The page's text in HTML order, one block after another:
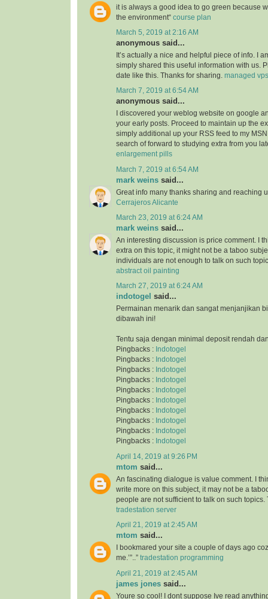
it is always a good idea to go green because
the environment“ course plan
March 5, 2019 at 2:16 AM
anonymous said...
It’s actually a nice and helpful piece of info. I
simply shared this useful information with us.
date like this. Thanks for sharing. managed vps
March 7, 2019 at 6:54 AM
anonymous said...
I discovered your weblog website on google
your early posts. Proceed to maintain up the
simply additional up your RSS feed to my
search of forward to studying extra from you
enlargement pills
March 7, 2019 at 6:54 AM
mark weins said...
Great info many thanks sharing and reaching
Cerrajeros Alicante
March 23, 2019 at 6:24 AM
mark weins said...
An interesting discussion is price comment. I
extra on this topic, it might not be a taboo
individuals are not enough to talk on such
abstract oil painting
March 27, 2019 at 6:24 AM
indotogel said...
Permainan menarik dan sangat menjanjikan
dibawah ini!
Tentu saja dengan minimal deposit rendah
Pingbacks : Indotogel
Pingbacks : Indotogel
Pingbacks : Indotogel
Pingbacks : Indotogel
Pingbacks : Indotogel
Pingbacks : Indotogel
Pingbacks : Indotogel
Pingbacks : Indotogel
Pingbacks : Indotogel
Pingbacks : Indotogel
April 14, 2019 at 9:26 PM
mtom said...
An fascinating dialogue is value comment. I
write more on this subject, it may not be a
people are not sufficient to talk on such topics.
tradestation server
April 21, 2019 at 2:45 AM
mtom said...
I bookmared your site a couple of days ago
me.’”..” tradestation programming
April 21, 2019 at 2:45 AM
james jones said...
Youre so cool! I dont suppose Ive read